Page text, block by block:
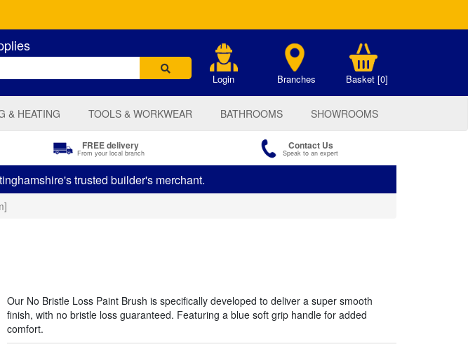
Login Branches Basket [0]
& HEATING TOOLS & WORKWEAR BATHROOMS SHOWROOMS
FREE delivery
From your local branch
Contact Us
Speak to an expert
trusted builder's merchant.
Our No Bristle Loss Paint Brush is specifically developed to deliver a super smooth
finish, with no bristle loss guaranteed. Featuring a blue soft grip handle for added
comfort.